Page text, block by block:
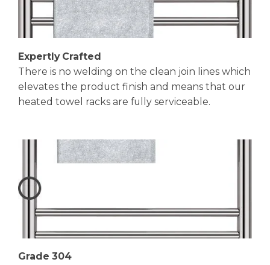
Expertly Crafted
There is no welding on the clean join lines which
elevates the product finish and means that our
heated towel racks are fully serviceable.
Grade 304